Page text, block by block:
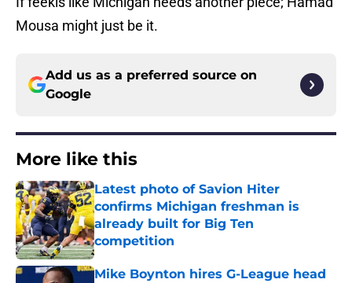
Mousa might just be it.
Add us as a preferred source on
Google
More like this
Latest photo of Savion Hiter
confirms Michigan freshman is
already built for Big Ten
competition
Published by on Invalid Date
Mike Boynton hires G-League head